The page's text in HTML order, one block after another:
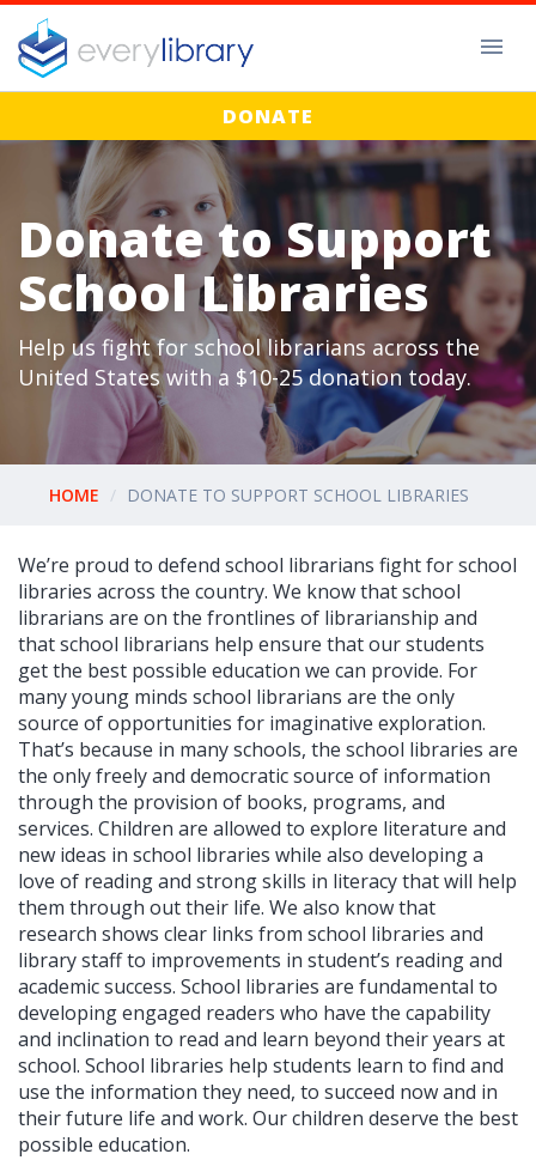
DONATE
Donate to Support
School Libraries
Help us fight for school librarians across the
United States with a $10-25 donation today.
HOME DONATE TO SUPPORT SCHOOL LIBRARIES
We’re proud to defend school librarians fight for school
libraries across the country. We know that school
librarians are on the frontlines of librarianship and
that school librarians help ensure that our students
get the best possible education we can provide. For
many young minds school librarians are the only
source of opportunities for imaginative exploration.
That’s because in many schools, the school libraries are
the only freely and democratic source of information
through the provision of books, programs, and
services. Children are allowed to explore literature and
new ideas in school libraries while also developing a
love of reading and strong skills in literacy that will help
them through out their life. We also know that
research shows clear links from school libraries and
library staff to improvements in student’s reading and
academic success. School libraries are fundamental to
developing engaged readers who have the capability
and inclination to read and learn beyond their years at
school. School libraries help students learn to find and
use the information they need, to succeed now and in
their future life and work. Our children deserve the best
possible education.